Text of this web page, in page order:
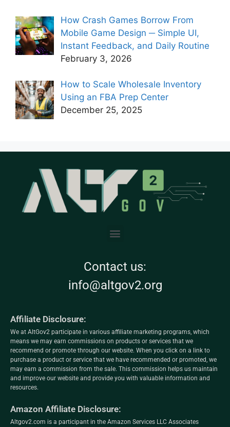
How Crash Games Borrow From
Mobile Game Design ─ Simple UI,
Instant Feedback, and Daily Routine
February 3, 2026
How to Scale Wholesale Inventory
Using an FBA Prep Center
December 25, 2025
Contact us:
info@altgov2.org
Affiliate Disclosure:
We at AltGov2 participate in various affiliate marketing programs, which
means we may earn commissions on products or services that we
recommend or promote through our website. When you click on a link to
purchase a product or service that we have recommended or promoted, we
may earn a commission from the sale. This commission helps us maintain
and improve our website and provide you with valuable information and
resources.
Amazon Affiliate Disclosure:
Altgov2.com is a participant in the Amazon Services LLC Associates